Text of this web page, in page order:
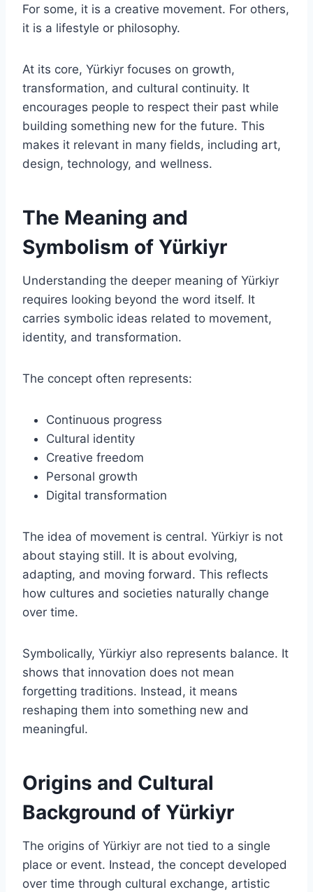
For some, it is a creative movement. For others,
it is a lifestyle or philosophy.
At its core, Yürkiyr focuses on growth,
transformation, and cultural continuity. It
encourages people to respect their past while
building something new for the future. This
makes it relevant in many fields, including art,
design, technology, and wellness.
The Meaning and
Symbolism of Yürkiyr
Understanding the deeper meaning of Yürkiyr
requires looking beyond the word itself. It
carries symbolic ideas related to movement,
identity, and transformation.
The concept often represents:
Continuous progress
Cultural identity
Creative freedom
Personal growth
Digital transformation
The idea of movement is central. Yürkiyr is not
about staying still. It is about evolving,
adapting, and moving forward. This reflects
how cultures and societies naturally change
over time.
Symbolically, Yürkiyr also represents balance. It
shows that innovation does not mean
forgetting traditions. Instead, it means
reshaping them into something new and
meaningful.
Origins and Cultural
Background of Yürkiyr
The origins of Yürkiyr are not tied to a single
place or event. Instead, the concept developed
over time through cultural exchange, artistic